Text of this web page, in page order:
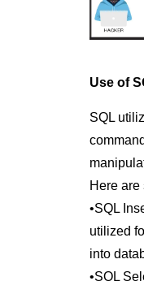
Use of
SQL
Here are
•SQL
utilized
into
•SQL